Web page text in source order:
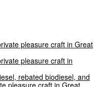
pleasure craft in Great
pleasure craft in
rebated biodiesel, and